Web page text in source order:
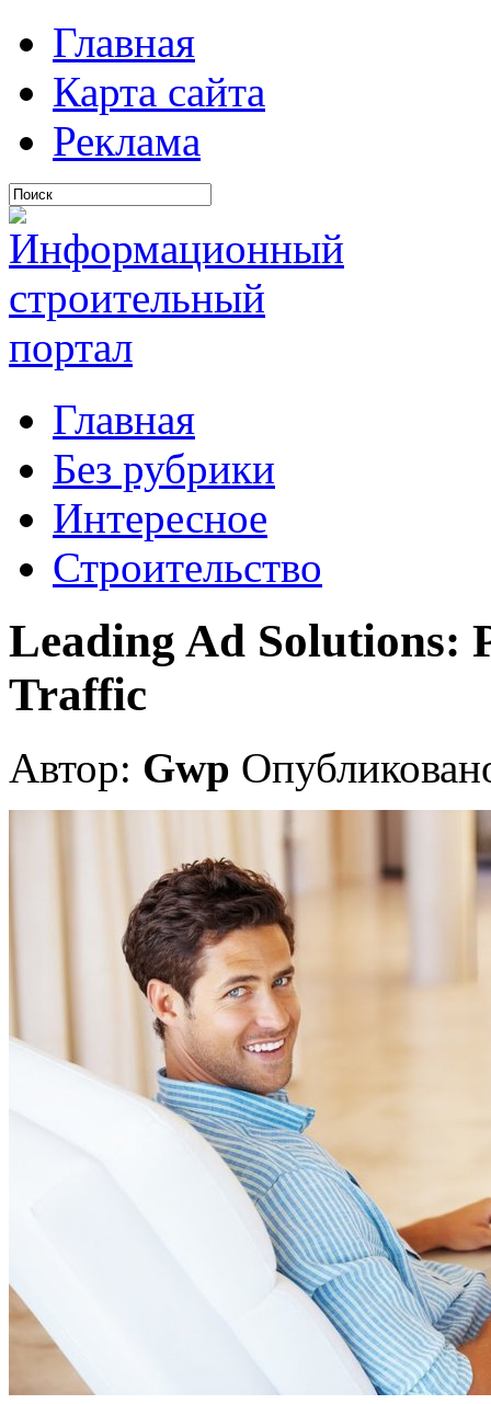
Главная
Карта сайта
Реклама
Главная
Без рубрики
Интересное
Строительство
Leading Ad Solutions:
Traffic
Автор: Gwp